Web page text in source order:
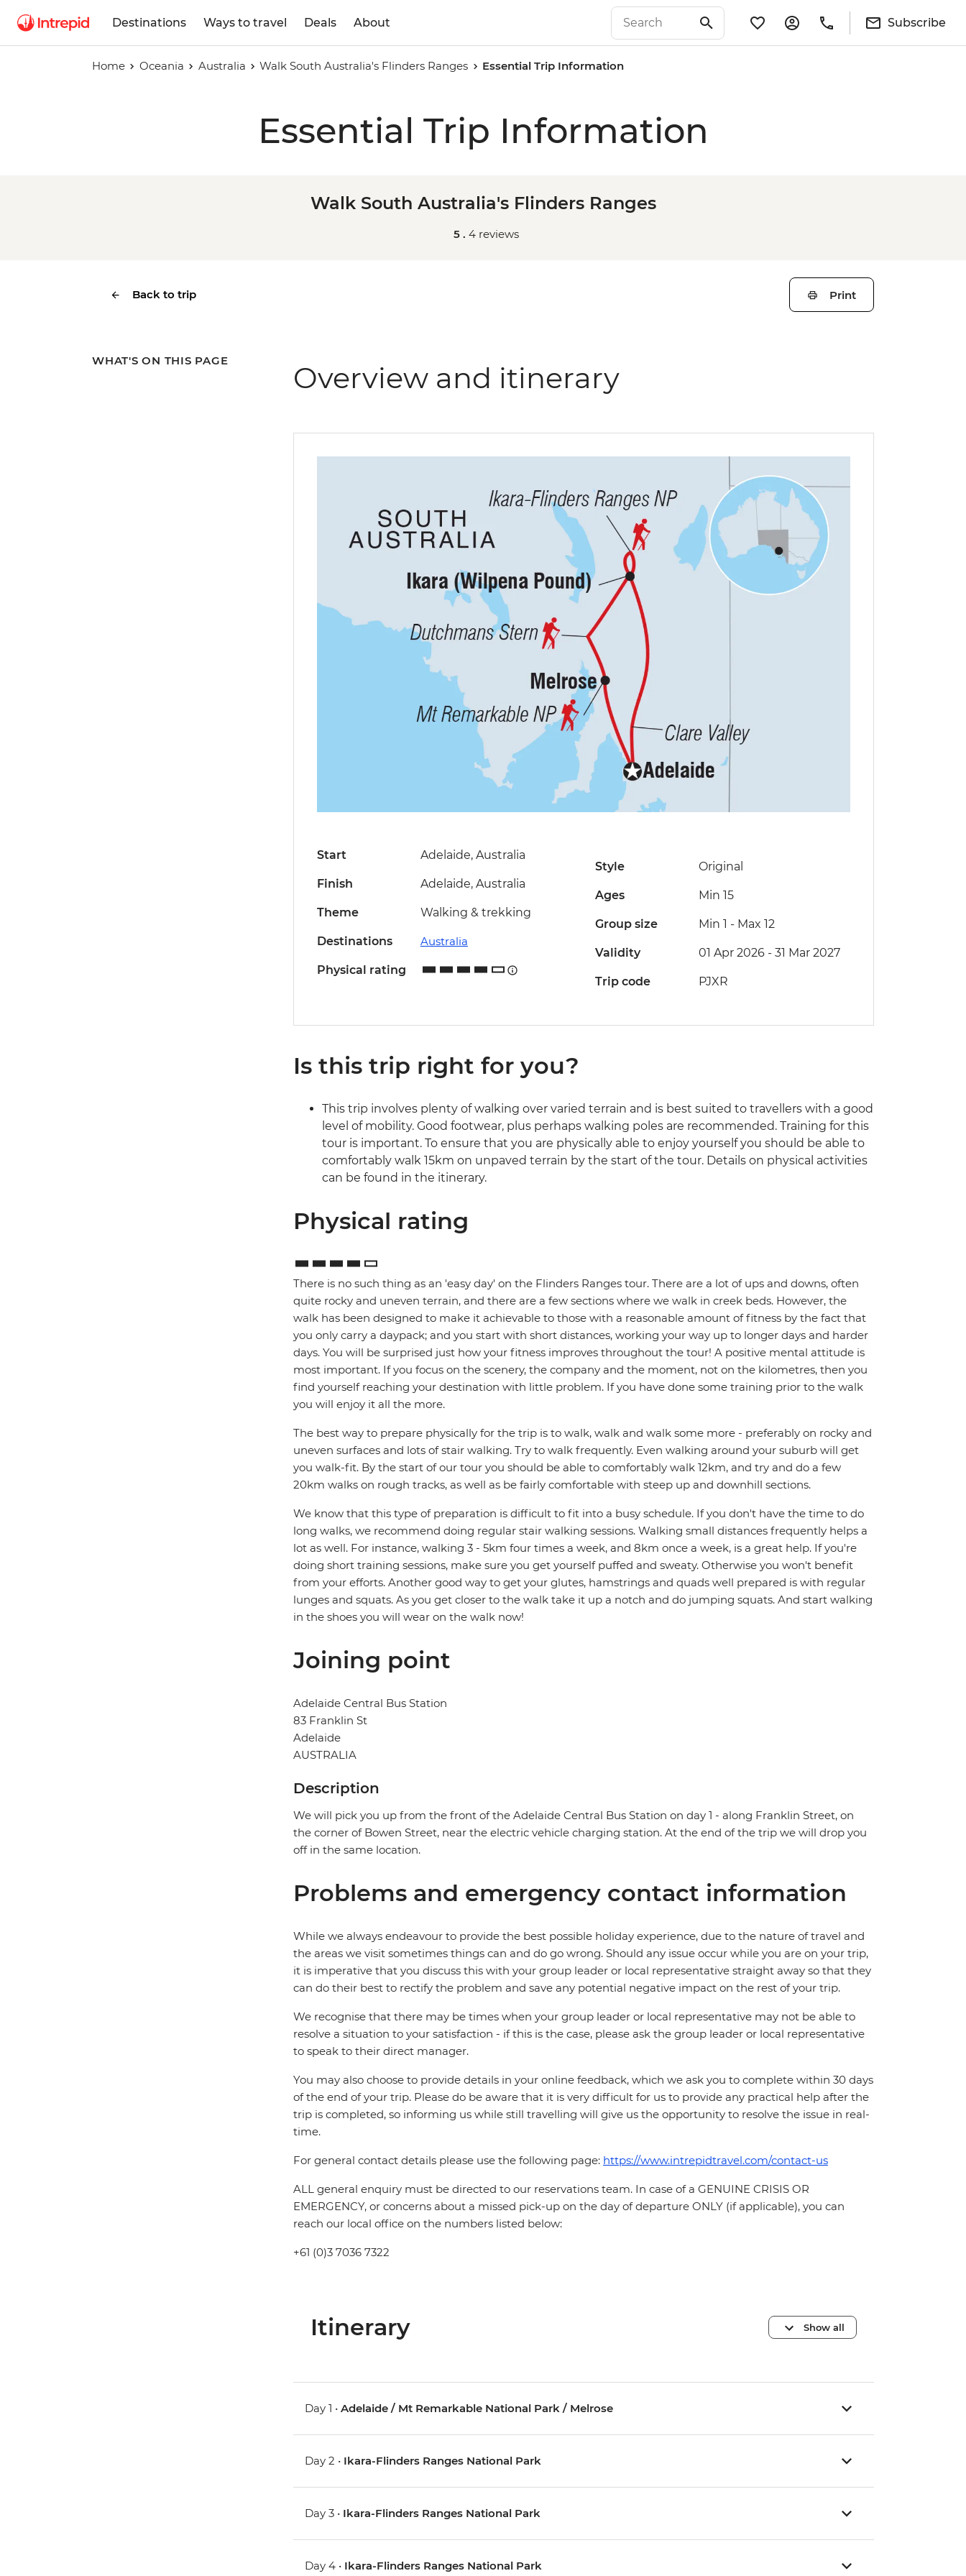
Destinations Ways to travel Deals About Subscribe
Home Oceania Australia Walk South Australia's Flinders Ranges Essential Trip Information
Essential Trip Information
Walk South Australia's Flinders Ranges
5 . 4 reviews
Back to trip Print
WHAT'S ON THIS PAGE Overview and itinerary
Start Adelaide, Australia
Finish Adelaide, Australia
Theme Walking & trekking
Destinations Australia
Physical rating
Style Original
Ages Min 15
Group size Min 1 - Max 12
Validity 01 Apr 2026 - 31 Mar 2027
Trip code PJXR
Is this trip right for you?
This trip involves plenty of walking over varied terrain and is best suited to travellers with a good
level of mobility. Good footwear, plus perhaps walking poles are recommended. Training for this
tour is important. To ensure that you are physically able to enjoy yourself you should be able to
comfortably walk 15km on unpaved terrain by the start of the tour. Details on physical activities
can be found in the itinerary.
Physical rating
There is no such thing as an 'easy day' on the Flinders Ranges tour. There are a lot of ups and downs, often
quite rocky and uneven terrain, and there are a few sections where we walk in creek beds. However, the
walk has been designed to make it achievable to those with a reasonable amount of fitness by the fact that
you only carry a daypack; and you start with short distances, working your way up to longer days and harder
days. You will be surprised just how your fitness improves throughout the tour! A positive mental attitude is
most important. If you focus on the scenery, the company and the moment, not on the kilometres, then you
find yourself reaching your destination with little problem. If you have done some training prior to the walk
you will enjoy it all the more.
The best way to prepare physically for the trip is to walk, walk and walk some more - preferably on rocky and
uneven surfaces and lots of stair walking. Try to walk frequently. Even walking around your suburb will get
you walk-fit. By the start of our tour you should be able to comfortably walk 12km, and try and do a few
20km walks on rough tracks, as well as be fairly comfortable with steep up and downhill sections.
We know that this type of preparation is difficult to fit into a busy schedule. If you don't have the time to do
long walks, we recommend doing regular stair walking sessions. Walking small distances frequently helps a
lot as well. For instance, walking 3 - 5km four times a week, and 8km once a week, is a great help. If you're
doing short training sessions, make sure you get yourself puffed and sweaty. Otherwise you won't benefit
from your efforts. Another good way to get your glutes, hamstrings and quads well prepared is with regular
lunges and squats. As you get closer to the walk take it up a notch and do jumping squats. And start walking
in the shoes you will wear on the walk now!
Joining point
Adelaide Central Bus Station
83 Franklin St
Adelaide
AUSTRALIA
Description
We will pick you up from the front of the Adelaide Central Bus Station on day 1 - along Franklin Street, on
the corner of Bowen Street, near the electric vehicle charging station. At the end of the trip we will drop you
off in the same location.
Problems and emergency contact information
While we always endeavour to provide the best possible holiday experience, due to the nature of travel and
the areas we visit sometimes things can and do go wrong. Should any issue occur while you are on your trip,
it is imperative that you discuss this with your group leader or local representative straight away so that they
can do their best to rectify the problem and save any potential negative impact on the rest of your trip.
We recognise that there may be times when your group leader or local representative may not be able to
resolve a situation to your satisfaction - if this is the case, please ask the group leader or local representative
to speak to their direct manager.
You may also choose to provide details in your online feedback, which we ask you to complete within 30 days
of the end of your trip. Please do be aware that it is very difficult for us to provide any practical help after the
trip is completed, so informing us while still travelling will give us the opportunity to resolve the issue in real-
time.
For general contact details please use the following page: https://www.intrepidtravel.com/contact-us
ALL general enquiry must be directed to our reservations team. In case of a GENUINE CRISIS OR
EMERGENCY, or concerns about a missed pick-up on the day of departure ONLY (if applicable), you can
reach our local office on the numbers listed below:
+61 (0)3 7036 7322
Itinerary Show all
Day 1 • Adelaide / Mt Remarkable National Park / Melrose
Day 2 • Ikara-Flinders Ranges National Park
Day 3 • Ikara-Flinders Ranges National Park
Day 4 • Ikara-Flinders Ranges National Park